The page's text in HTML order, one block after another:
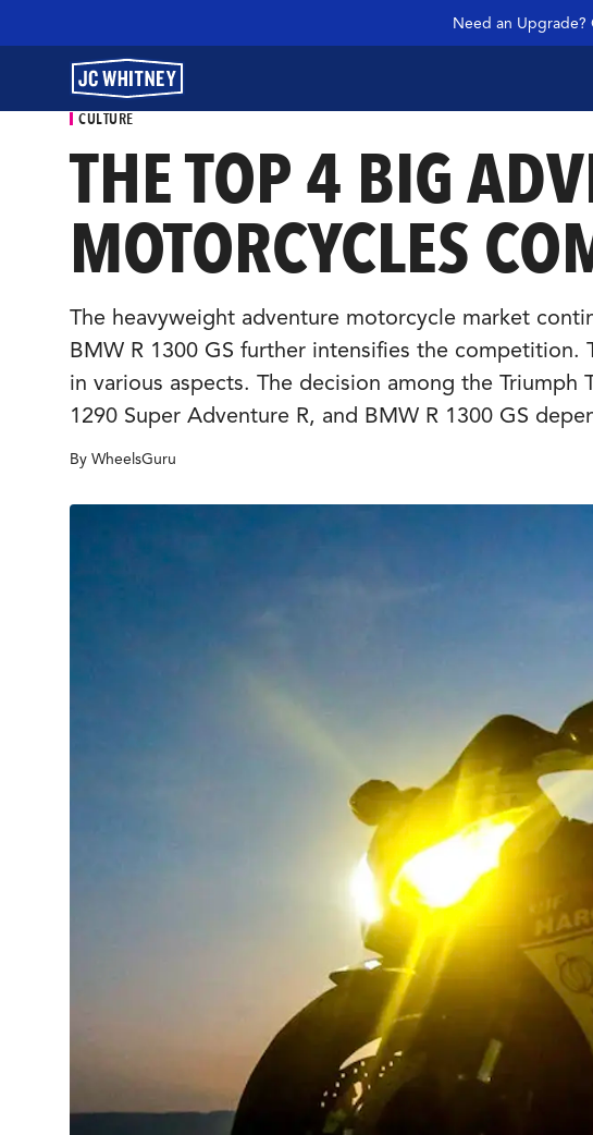
Need an Upgrade?
GEAR
SHOP JCW PARTS
MANAGE SUBSCRIPTION
GARAGE
TECHNOLOGY
CULTURE
THE TOP 4 BIG
MOTORCYCLES
The heavyweight adventure motorcycle market
BMW R 1300 GS further intensifies the competition.
in various aspects. The decision among the
1290 Super Adventure R, and BMW R 1300 GS
By WheelsGuru